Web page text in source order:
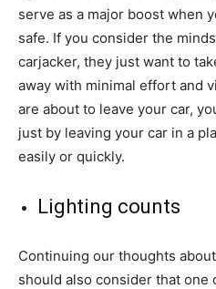
serve as a major boost when
safe. If you consider the
carjacker, they just want to
away with minimal effort and
are about to leave your car,
just by leaving your car in a
easily or quickly.
Lighting counts
Continuing our thoughts
should also consider that one